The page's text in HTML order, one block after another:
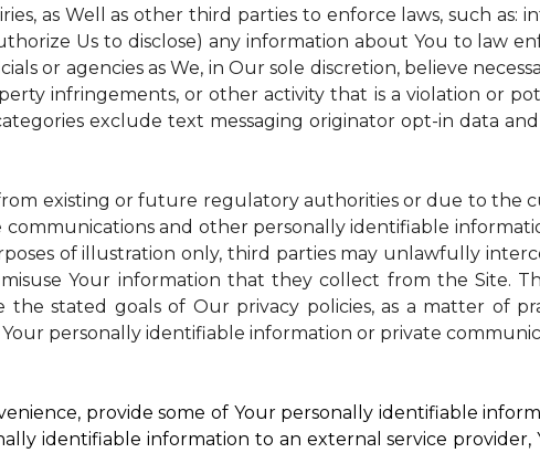
as Well as other third parties to enforce laws, such as:
Us to disclose) any information about You to law
or agencies as We, in Our sole discretion, believe
infringements, or other activity that is a violation or
exclude text messaging originator opt-in data
existing or future regulatory authorities or due to the
and other personally identifiable
of illustration only, third parties may unlawfully
Your information that they collect from the Site.
stated goals of Our privacy policies, as a matter of
personally identifiable information or private
provide some of Your personally identifiable
identifiable information to an external service